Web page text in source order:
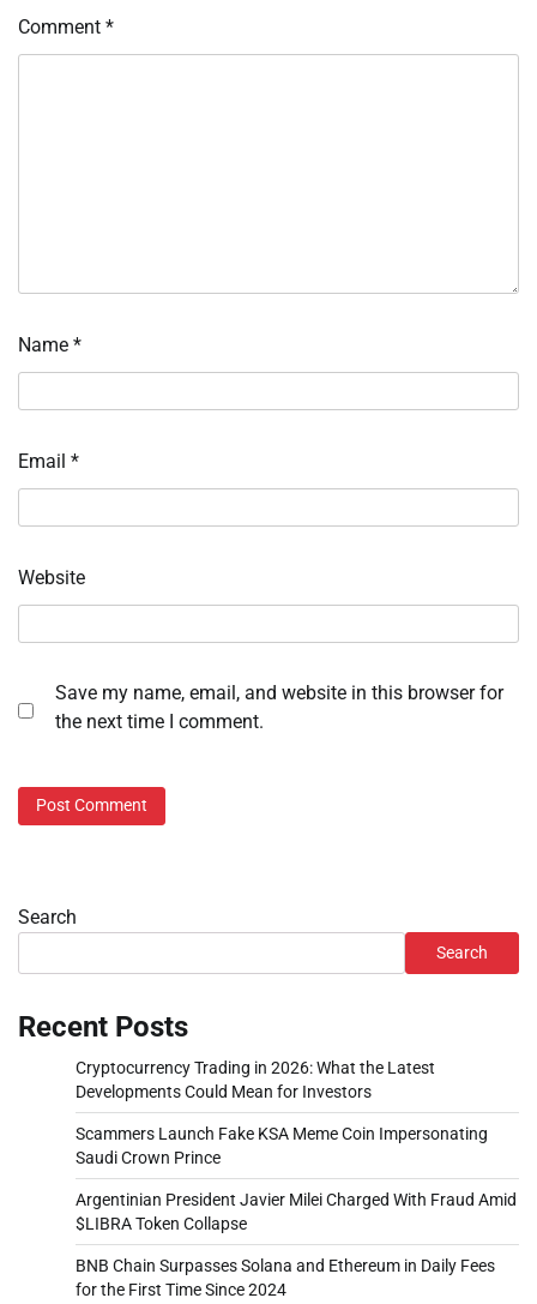
Comment *
Name *
Email *
Website
Save my name, email, and website in this browser for
the next time I comment.
Search
Search
Recent Posts
Cryptocurrency Trading in 2026: What the Latest
Developments Could Mean for Investors
Scammers Launch Fake KSA Meme Coin Impersonating
Saudi Crown Prince
Argentinian President Javier Milei Charged With Fraud Amid
$LIBRA Token Collapse
BNB Chain Surpasses Solana and Ethereum in Daily Fees
for the First Time Since 2024